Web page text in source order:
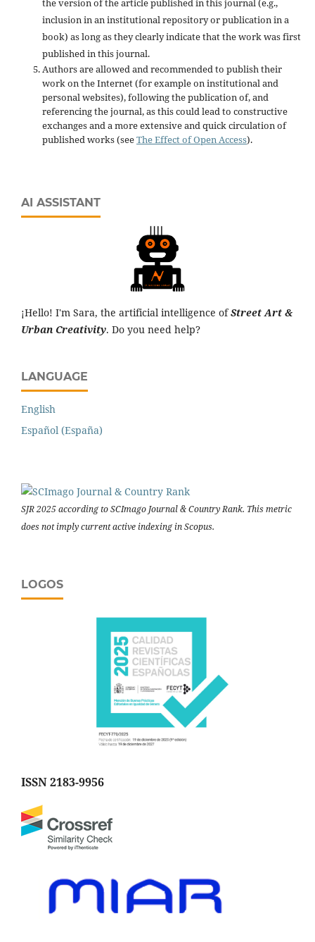
inclusion in an institutional repository or publication in a
book) as long as they clearly indicate that the work was first
published in this journal.
Authors are allowed and recommended to publish their
work on the Internet (for example on institutional and
personal websites), following the publication of, and
referencing the journal, as this could lead to constructive
exchanges and a more extensive and quick circulation of
published works (seeThe Effect of Open Access).
AI ASSISTANT
¡Hello! I'm Sara, the artificial intelligence ofStreet Art &
Urban Creativity. Do you need help?
LANGUAGE
English
Español (España)
SJR 2025 according to SCImago Journal & Country Rank. This metric
does not imply current active indexing in Scopus.
LOGOS
ISSN 2183-9956